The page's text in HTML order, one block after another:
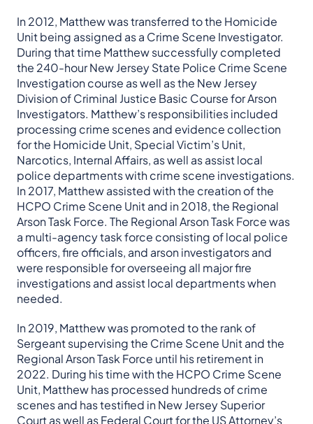
In 2012, Matthew was transferred to the Homicide
Unit being assigned as a Crime Scene Investigator.
During that time Matthew successfully completed
the 240-hour New Jersey State Police Crime Scene
Investigation course as well as the New Jersey
Division of Criminal Justice Basic Course for Arson
Investigators. Matthew’s responsibilities included
processing crime scenes and evidence collection
for the Homicide Unit, Special Victim’s Unit,
Narcotics, Internal Affairs, as well as assist local
police departments with crime scene investigations.
In 2017, Matthew assisted with the creation of the
HCPO Crime Scene Unit and in 2018, the Regional
Arson Task Force. The Regional Arson Task Force was
a multi-agency task force consisting of local police
officers, fire officials, and arson investigators and
were responsible for overseeing all major fire
investigations and assist local departments when
needed.
In 2019, Matthew was promoted to the rank of
Sergeant supervising the Crime Scene Unit and the
Regional Arson Task Force until his retirement in
2022. During his time with the HCPO Crime Scene
Unit, Matthew has processed hundreds of crime
scenes and has testified in New Jersey Superior
Court as well as Federal Court for the US Attorney’s